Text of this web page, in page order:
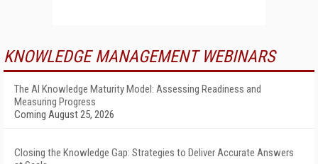
KNOWLEDGE MANAGEMENT WEBINARS
The AI Knowledge Maturity Model: Assessing Readiness and
Measuring Progress
Coming August 25, 2026
Closing the Knowledge Gap: Strategies to Deliver Accurate Answers